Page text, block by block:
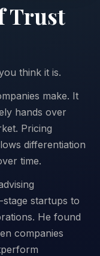
Trust
think it is.
make. It
hands over
Pricing
differentiation
time.
startups to
He found
companies